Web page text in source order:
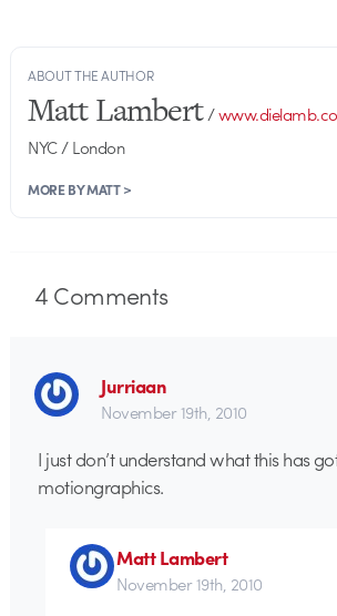
ABOUT THE AUTHOR
Matt Lambert/
NYC / London
MORE BY MATT >
4Comments
Jurriaan
November 19th, 2010
I just don’t understand what this has
motiongraphics.
Matt Lambert
November 19th, 2010